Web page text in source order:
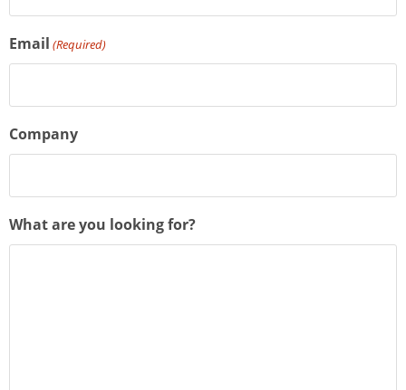
Email (Required)
Company
What are you looking for?